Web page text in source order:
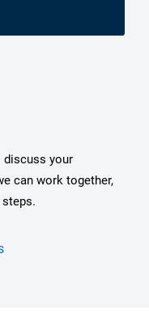
discuss your
can work together,